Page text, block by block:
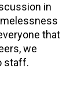
in
that
we
staff.